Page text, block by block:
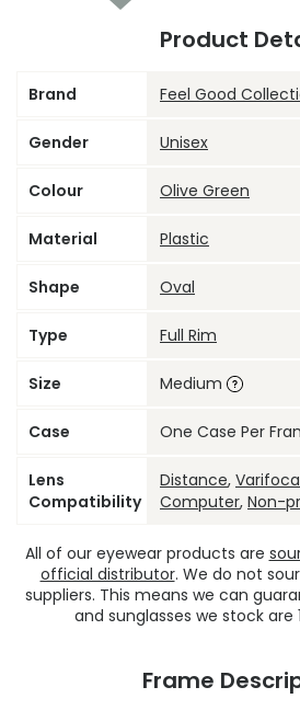
Product
Brand Feel Good
Gender Unisex
Colour Olive Green
Material Plastic
Shape Oval
Type Full Rim
Size Medium
Case One Case Per
Lens
Compatibility
Distance,
Computer, Non-
All of our eyewear products are
official distributor. We do not
suppliers. This means we can
and sunglasses we stock are
Frame